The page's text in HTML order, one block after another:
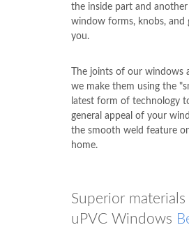
the inside part and
window forms, knobs, and
you.
The joints of our windows
we make them using the
latest form of technology
general appeal of your
the smooth weld feature
home.
Superior
uPVC Windows